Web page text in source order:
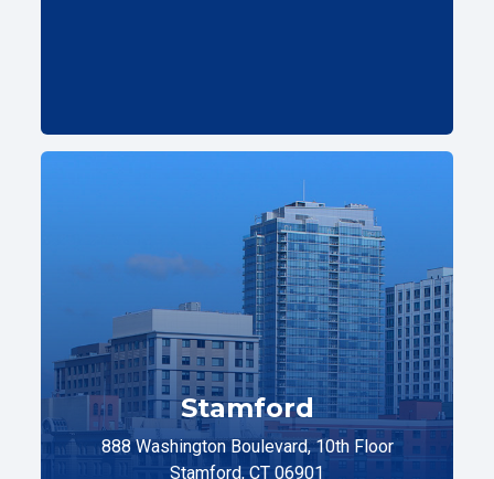
Stamford
888 Washington Boulevard, 10th Floor
Stamford, CT 06901